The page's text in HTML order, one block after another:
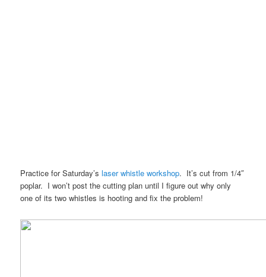
Practice for Saturday’slaser whistle workshop. It’s cut from 1/4″
poplar. I won’t post the cutting plan until I figure out why only
one of its two whistles is hooting and fix the problem!